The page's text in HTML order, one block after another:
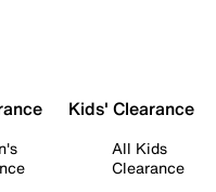
Kids' Clearance
All Kids
Clearance